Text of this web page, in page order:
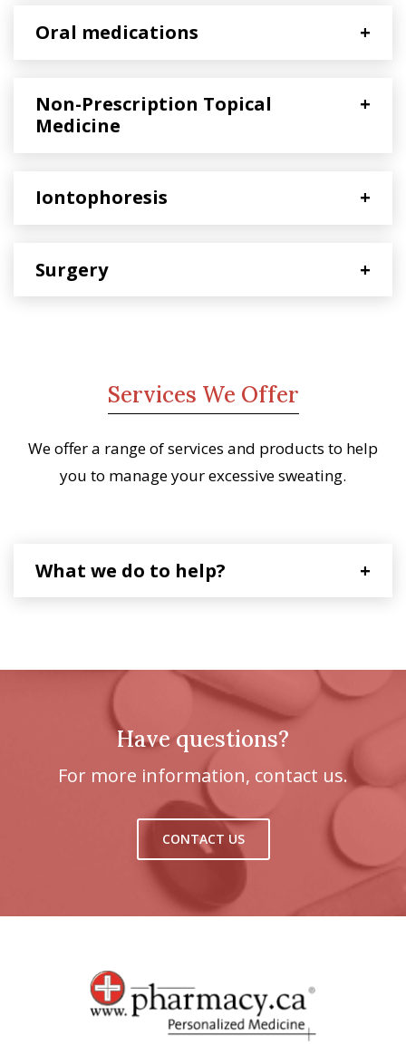
Oral medications +
Non-Prescription Topical
Medicine
+
Iontophoresis +
Surgery +
Services We Offer
We offer a range of services and products to help
you to manage your excessive sweating.
What we do to help? +
Have questions?
For more information, contact us.
CONTACT US